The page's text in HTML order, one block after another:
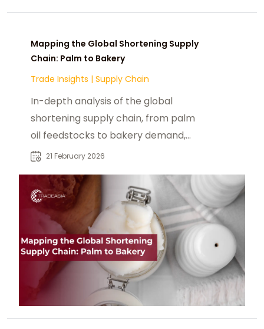
Mapping the Global Shortening Supply
Chain: Palm to Bakery
Trade Insights | Supply Chain
In-depth analysis of the global
shortening supply chain, from palm
oil feedstocks to bakery demand,
trade flows, and procurement risks.
21 February 2026